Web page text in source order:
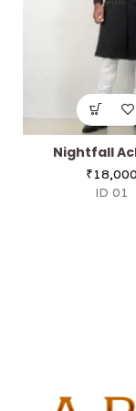
Nightfall
₹18,000
ID 01